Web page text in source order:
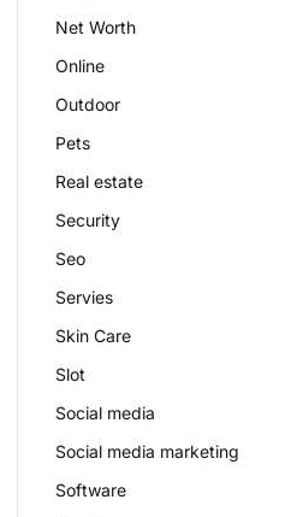
Net Worth
Online
Outdoor
Pets
Real estate
Security
Seo
Servies
Skin Care
Slot
Social media
Social media marketing
Software